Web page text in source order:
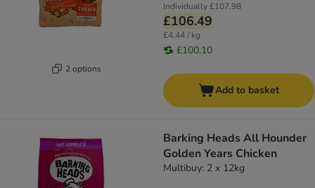
2 options
Individually£107.98
£106.49
£4.44 / kg
£100.10
Add to basket
Barking Heads All Hounder
Golden Years Chicken
Multibuy: 2 x 12kg